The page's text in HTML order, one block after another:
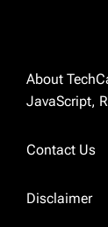
fixes,
learn
About
JavaScript,
Contact Us
Disclaimer